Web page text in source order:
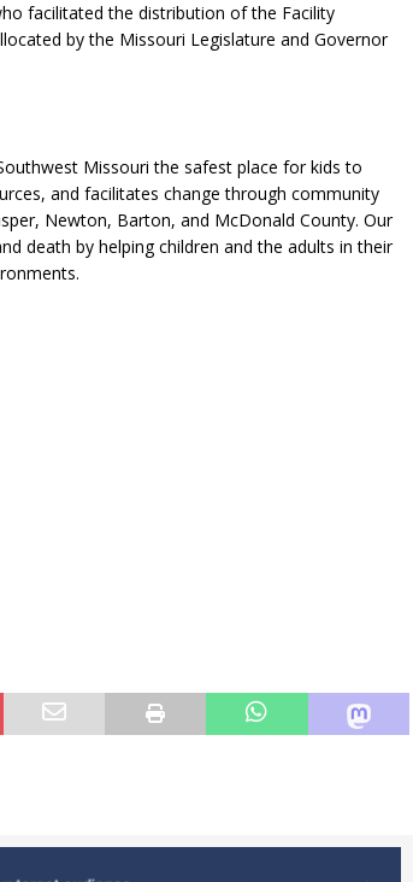
facilitated the distribution of the Facility
by the Missouri Legislature and Governor
Missouri the safest place for kids to
and facilitates change through community
Newton, Barton, and McDonald County. Our
death by helping children and the adults in their